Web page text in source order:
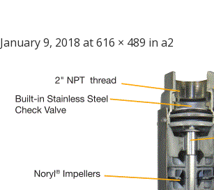
January 9, 2018 at616 × 489 in a2